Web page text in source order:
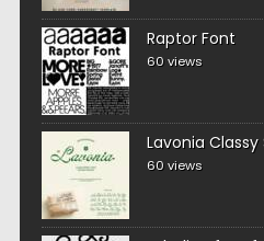
Raptor Font
60 views
Lavonia
60 views